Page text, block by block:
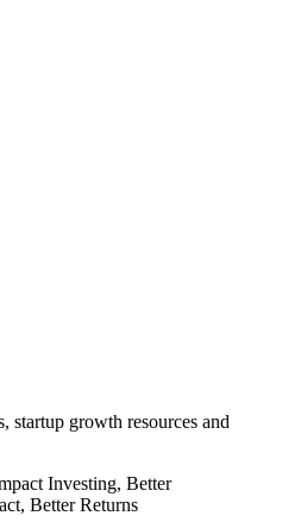
growth resources and
Investing, Better
Better Returns